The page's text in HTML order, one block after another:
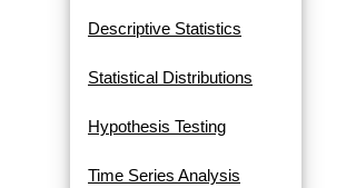
Descriptive Statistics
Statistical Distributions
Hypothesis Testing
Time Series Analysis